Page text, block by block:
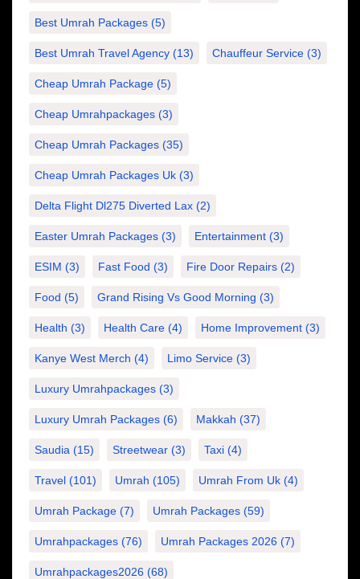
Best Umrah Packages (5)
Best Umrah Travel Agency (13) Chauffeur Service (3)
Cheap Umrah Package (5)
Cheap Umrahpackages (3)
Cheap Umrah Packages (35)
Cheap Umrah Packages Uk (3)
Delta Flight Dl275 Diverted Lax (2)
Easter Umrah Packages (3) Entertainment (3)
ESIM (3) Fast Food (3) Fire Door Repairs (2)
Food (5) Grand Rising Vs Good Morning (3)
Health (3) Health Care (4) Home Improvement (3)
Kanye West Merch (4) Limo Service (3)
Luxury Umrahpackages (3)
Luxury Umrah Packages (6) Makkah (37)
Saudia (15) Streetwear (3) Taxi (4)
Travel (101) Umrah (105) Umrah From Uk (4)
Umrah Package (7) Umrah Packages (59)
Umrahpackages (76) Umrah Packages 2026 (7)
Umrahpackages2026 (68)